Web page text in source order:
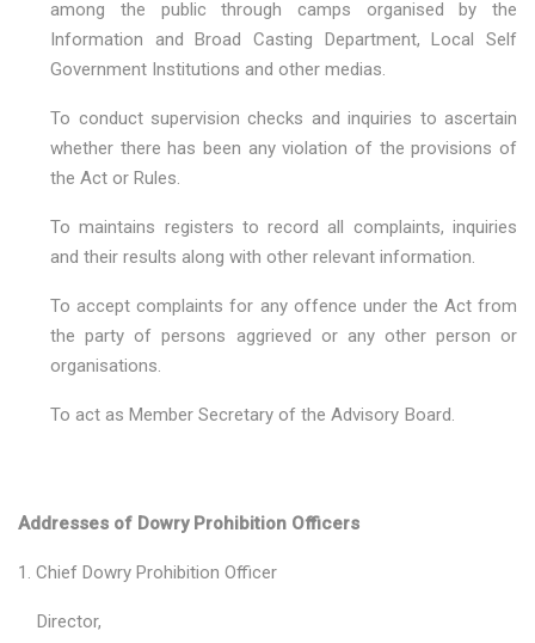
among the public through camps organised by the
Information and Broad Casting Department, Local Self
Government Institutions and other medias.
To conduct supervision checks and inquiries to ascertain
whether there has been any violation of the provisions of
the Act or Rules.
To maintains registers to record all complaints, inquiries
and their results along with other relevant information.
To accept complaints for any offence under the Act from
the party of persons aggrieved or any other person or
organisations.
To act as Member Secretary of the Advisory Board.
Addresses of Dowry Prohibition Officers
1. Chief Dowry Prohibition Officer
Director,